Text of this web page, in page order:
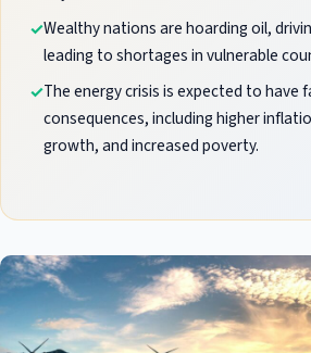
Wealthy nations are hoarding oil,
leading to shortages in vulnerable
The energy crisis is expected to have
consequences, including higher
growth, and increased poverty.